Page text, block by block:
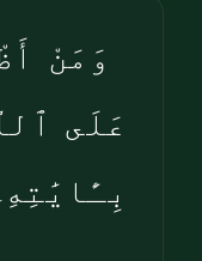
وَمَنْ
عَلَى